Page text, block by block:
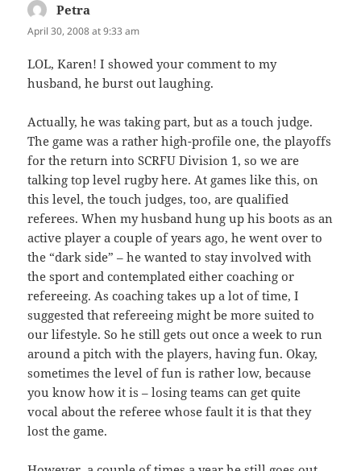
Petra
April 30, 2008 at 9:33 am
LOL, Karen! I showed your comment to my
husband, he burst out laughing.
Actually, he was taking part, but as a touch judge.
The game was a rather high-profile one, the playoffs
for the return into SCRFU Division 1, so we are
talking top level rugby here. At games like this, on
this level, the touch judges, too, are qualified
referees. When my husband hung up his boots as an
active player a couple of years ago, he went over to
the “dark side” – he wanted to stay involved with
the sport and contemplated either coaching or
refereeing. As coaching takes up a lot of time, I
suggested that refereeing might be more suited to
our lifestyle. So he still gets out once a week to run
around a pitch with the players, having fun. Okay,
sometimes the level of fun is rather low, because
you know how it is – losing teams can get quite
vocal about the referee whose fault it is that they
lost the game.